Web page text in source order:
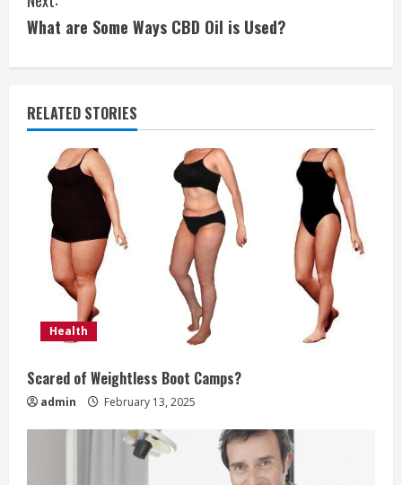
t
i
n
u
i
n
g
What are Some Ways CBD Oil is Used?
RELATED STORIES
Health
Scared of Weightless Boot Camps?
admin February 13, 2025